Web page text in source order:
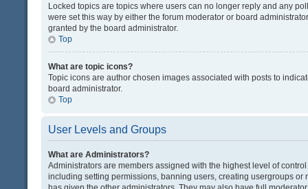
Locked topics are topics where users can no longer reply and any
were set this way by either the forum moderator or board
granted by the board administrator.
Top
What are topic icons?
Topic icons are author chosen images associated with posts to
board administrator.
Top
User Levels and Groups
What are Administrators?
Administrators are members assigned with the highest level of
including setting permissions, banning users, creating usergroups